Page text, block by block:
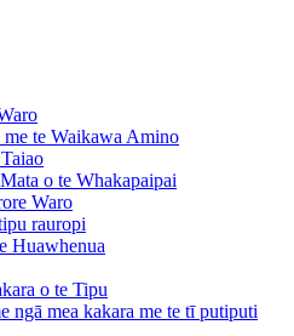
me te Waikawa Amino
o te Whakapaipai
Waro
rauropi
Huawhenua
o te Tipu
ngā mea kakara me te tī putiputi